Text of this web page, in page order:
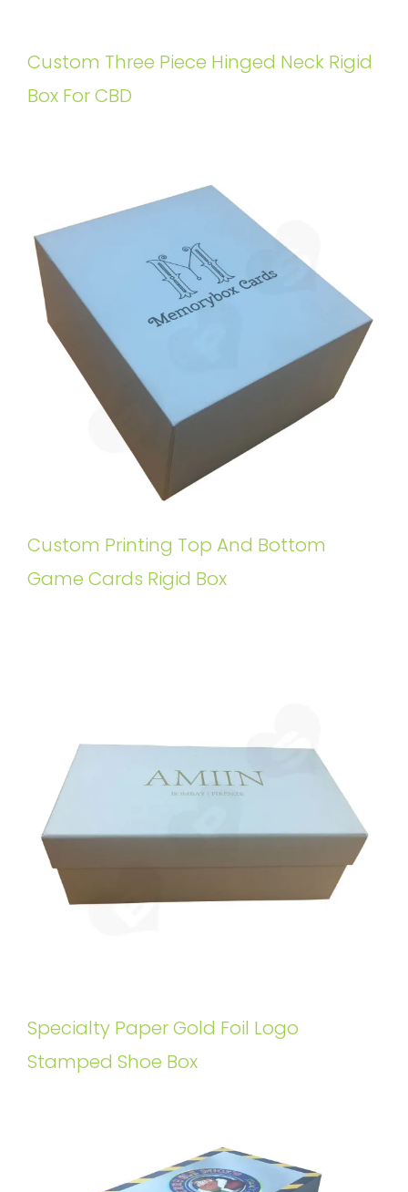
Custom Three Piece Hinged Neck Rigid
Box For CBD
Custom Printing Top And Bottom
Game Cards Rigid Box
Specialty Paper Gold Foil Logo
Stamped Shoe Box